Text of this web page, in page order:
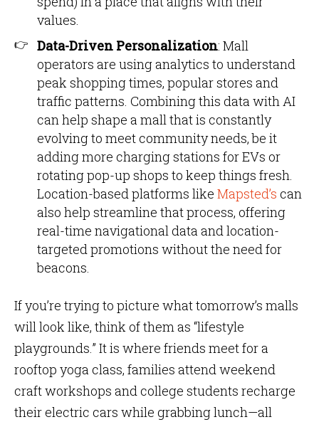
values.
Data-Driven Personalization: Mall
operators are using analytics to understand
peak shopping times, popular stores and
traffic patterns. Combining this data with AI
can help shape a mall that is constantly
evolving to meet community needs, be it
adding more charging stations for EVs or
rotating pop-up shops to keep things fresh.
Location-based platforms like Mapsted’s can
also help streamline that process, offering
real-time navigational data and location-
targeted promotions without the need for
beacons.
If you’re trying to picture what tomorrow’s malls
will look like, think of them as “lifestyle
playgrounds.” It is where friends meet for a
rooftop yoga class, families attend weekend
craft workshops and college students recharge
their electric cars while grabbing lunch—all